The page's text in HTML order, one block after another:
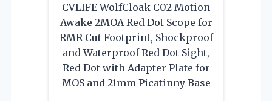
CVLIFE WolfCloak C02 Motion
Awake 2MOA Red Dot Scope for
RMR Cut Footprint, Shockproof
and Waterproof Red Dot Sight,
Red Dot with Adapter Plate for
MOS and 21mm Picatinny Base